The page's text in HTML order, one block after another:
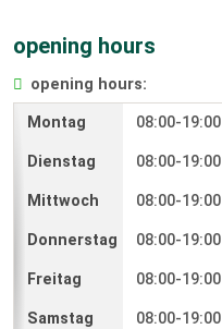
opening hours
opening hours:
08:00-19:00
08:00-19:00
08:00-19:00
08:00-19:00
08:00-19:00
08:00-19:00